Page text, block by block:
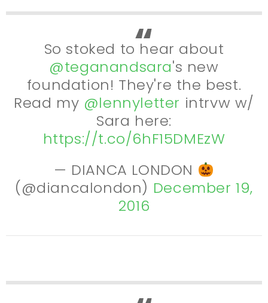
So stoked to hear about
@teganandsara's new
foundation! They're the best.
Read my @lennyletter intrvw w/
Sara here:
https://t.co/6hF15DMEzW
— DIANCA LONDON
(@diancalondon) December 19,
2016